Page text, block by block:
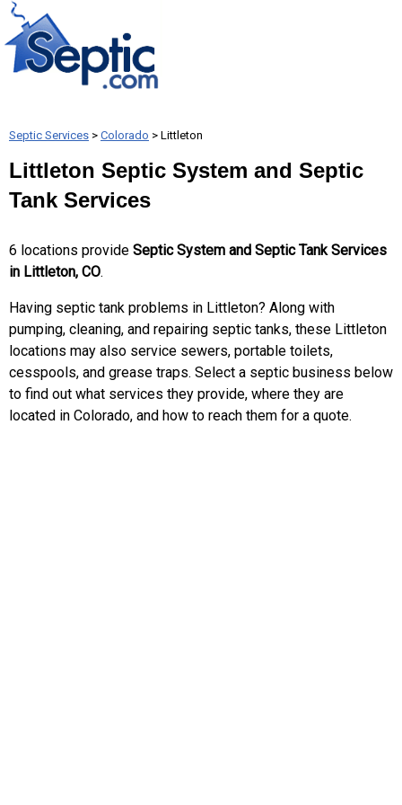
Septic Services > Colorado > Littleton
Littleton Septic System and Septic
Tank Services
6 locations provide Septic System and Septic Tank Services
in Littleton, CO.
Having septic tank problems in Littleton? Along with
pumping, cleaning, and repairing septic tanks, these Littleton
locations may also service sewers, portable toilets,
cesspools, and grease traps. Select a septic business below
to find out what services they provide, where they are
located in Colorado, and how to reach them for a quote.